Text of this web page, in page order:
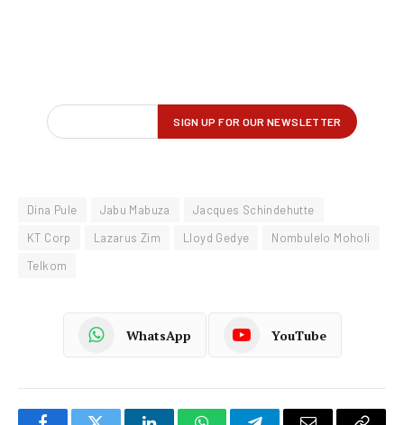
Dina Pule Jabu Mabuza
Jacques Schindehutte
KT Corp
Lazarus Zim Lloyd Gedye
Nombulelo Moholi
Telkom
WhatsApp YouTube